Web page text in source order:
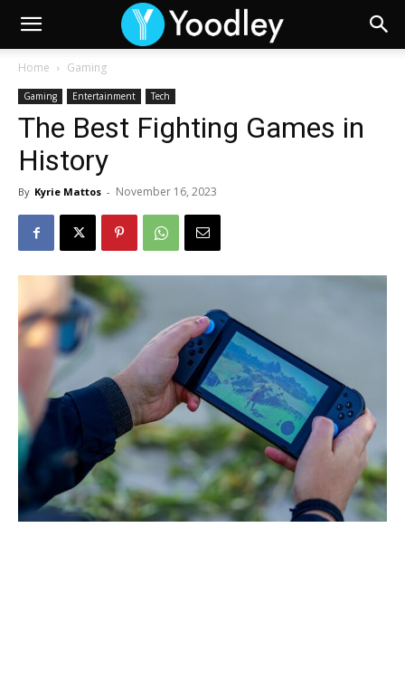
Home Gaming
Gaming Entertainment Tech
The Best Fighting Games in
History
By Kyrie Mattos - November 16, 2023